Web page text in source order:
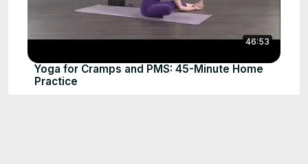
46:53
Yoga for Cramps and PMS: 45-Minute Home
Practice